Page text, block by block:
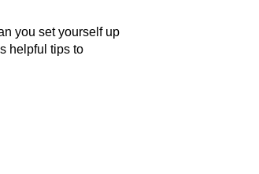
you set yourself up
helpful tips to